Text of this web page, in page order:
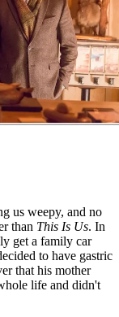
us weepy, and no
than This Is Us. In
get a family car
to have gastric
that his mother
life and didn't